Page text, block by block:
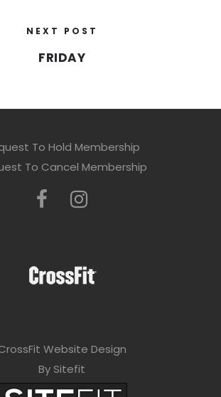
NEXT POST
FRIDAY
To Hold Membership
To Cancel Membership
Website Design
By Sitefit